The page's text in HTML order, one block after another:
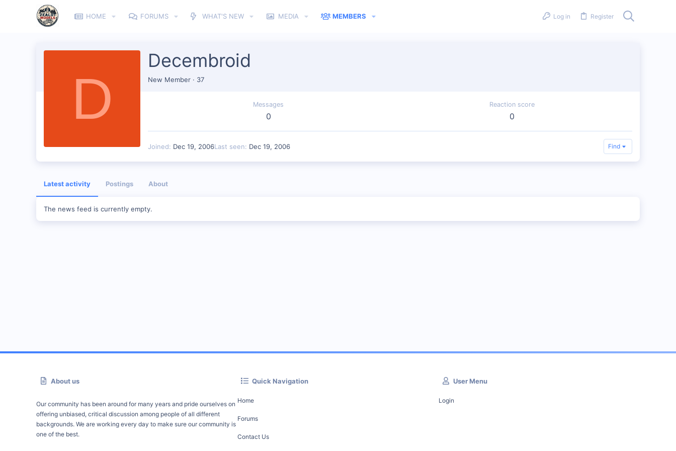
HOME FORUMS WHAT'S NEW MEDIA MEMBERS Log in Register
D
Decembroid
New Member · 37
Messages
0
Reaction score
0
Joined Dec 19, 2006Last seen Dec 19, 2006 Find
Latest activity Postings About
The news feed is currently empty.
About us
Our community has been around for many years and pride ourselves on
offering unbiased, critical discussion among people of all different
backgrounds. We are working every day to make sure our community is
one of the best.
Quick Navigation
Home
Forums
Contact Us
User Menu
Login